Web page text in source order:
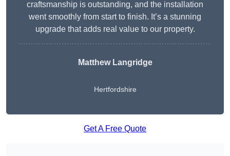
craftsmanship is outstanding, and the installation
went smoothly from start to finish. It’s a stunning
upgrade that adds real value to our property.
Matthew Langridge
Hertfordshire
Get A Free Quote